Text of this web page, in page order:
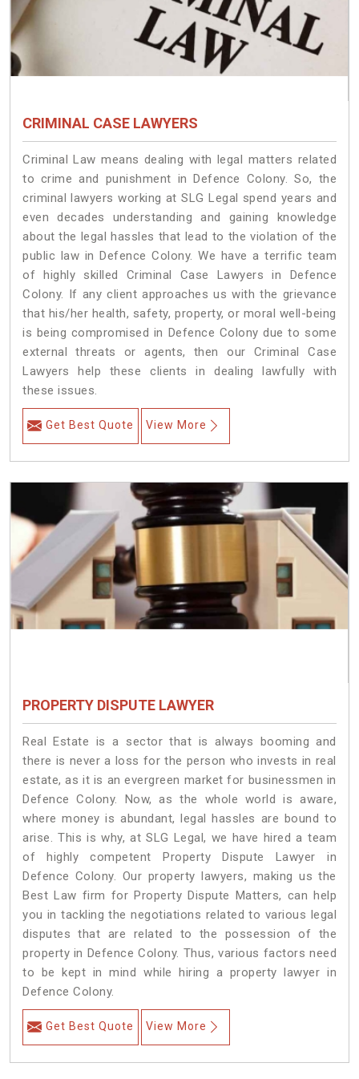
CRIMINAL CASE LAWYERS
Criminal Law means dealing with legal matters related
to crime and punishment in Defence Colony. So, the
criminal lawyers working at SLG Legal spend years and
even decades understanding and gaining knowledge
about the legal hassles that lead to the violation of the
public law in Defence Colony. We have a terrific team
of highly skilled Criminal Case Lawyers in Defence
Colony. If any client approaches us with the grievance
that his/her health, safety, property, or moral well-being
is being compromised in Defence Colony due to some
external threats or agents, then our Criminal Case
Lawyers help these clients in dealing lawfully with
these issues.
Get Best Quote View More
PROPERTY DISPUTE LAWYER
Real Estate is a sector that is always booming and
there is never a loss for the person who invests in real
estate, as it is an evergreen market for businessmen in
Defence Colony. Now, as the whole world is aware,
where money is abundant, legal hassles are bound to
arise. This is why, at SLG Legal, we have hired a team
of highly competent Property Dispute Lawyer in
Defence Colony. Our property lawyers, making us the
Best Law firm for Property Dispute Matters, can help
you in tackling the negotiations related to various legal
disputes that are related to the possession of the
property in Defence Colony. Thus, various factors need
to be kept in mind while hiring a property lawyer in
Defence Colony.
Get Best Quote View More